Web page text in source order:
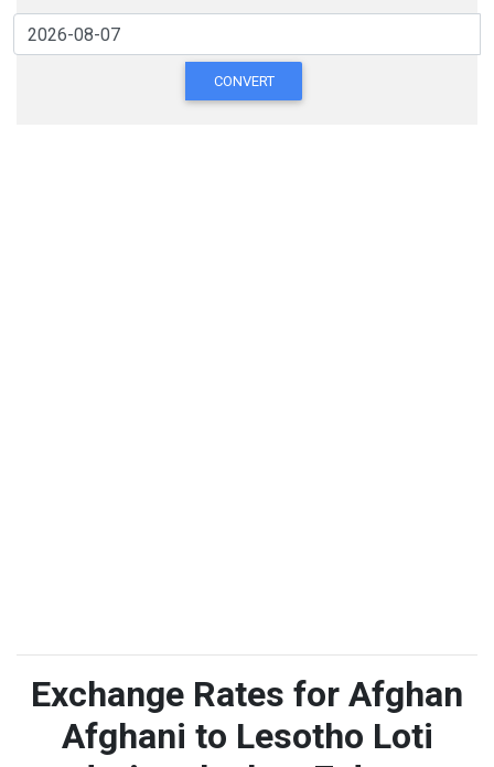
CONVERT
Exchange Rates for Afghan
Afghani to Lesotho Loti